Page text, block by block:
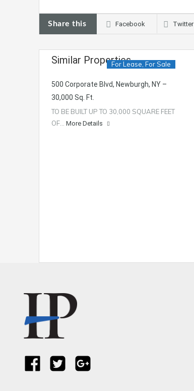
Share this Facebook Twitter
Similar PropertiesFor Lease, For Sale
500 Corporate Blvd, Newburgh, NY –
30,000 Sq. Ft.
TO BE BUILT UP TO 30,000 SQUARE FEET
OF… More Details